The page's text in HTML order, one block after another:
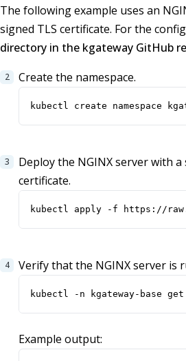
The following example uses an
signed TLS certificate. For the
directory in the kgateway GitHub
Create the namespace.
kubectl create namespace
Deploy the NGINX server with a
certificate.
kubectl apply -f https://
Verify that the NGINX server is
kubectl -n kgateway-base
Example output: